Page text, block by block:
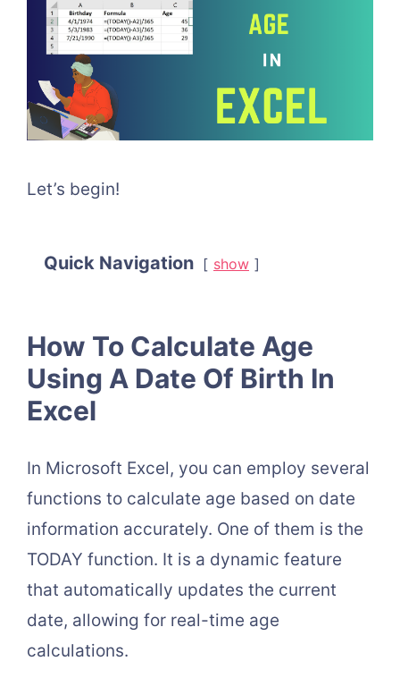
Let’s begin!
Quick Navigation show
How To Calculate Age
Using A Date Of Birth In
Excel
In Microsoft Excel, you can employ several
functions to calculate age based on date
information accurately. One of them is the
TODAY function. It is a dynamic feature
that automatically updates the current
date, allowing for real-time age
calculations.